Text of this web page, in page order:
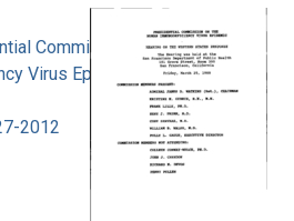
Commission on the
Virus Epidemic
2012